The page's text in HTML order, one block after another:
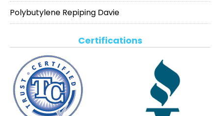
Polybutylene Repiping Davie
Certifications